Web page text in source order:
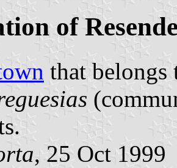
of
that
, 25 Oct 1999